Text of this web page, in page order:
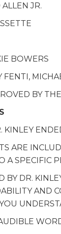
JR.
BOWERS
FENTI,
BY
KINLEY
ARE
A SPECIFIC
BY DR.
AND